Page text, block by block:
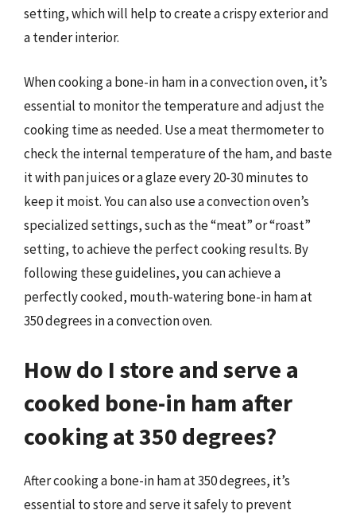
setting, which will help to create a crispy exterior and
a tender interior.
When cooking a bone-in ham in a convection oven, it’s
essential to monitor the temperature and adjust the
cooking time as needed. Use a meat thermometer to
check the internal temperature of the ham, and baste
it with pan juices or a glaze every 20-30 minutes to
keep it moist. You can also use a convection oven’s
specialized settings, such as the “meat” or “roast”
setting, to achieve the perfect cooking results. By
following these guidelines, you can achieve a
perfectly cooked, mouth-watering bone-in ham at
350 degrees in a convection oven.
How do I store and serve a
cooked bone-in ham after
cooking at 350 degrees?
After cooking a bone-in ham at 350 degrees, it’s
essential to store and serve it safely to prevent